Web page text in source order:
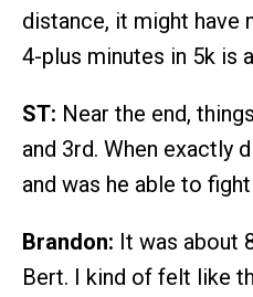
distance, it might have
4-plus minutes in 5k is
ST: Near the end,
and 3rd. When exactly
and was he able to
Brandon: It was about
Bert. I kind of felt like